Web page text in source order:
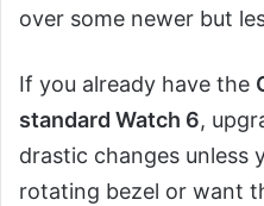
over some newer but
If you already have the
standard Watch 6,
drastic changes unless
rotating bezel or want